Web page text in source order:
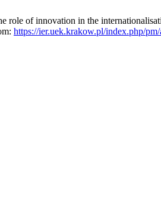
role of innovation in the
https://ier.uek.krakow.pl/index.php/